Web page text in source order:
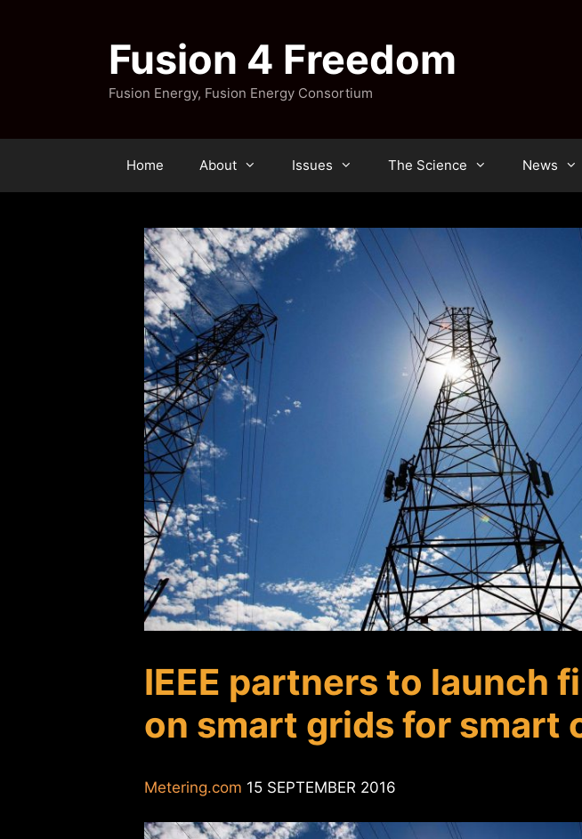
Fusion 4 Freedom
Fusion Energy, Fusion Energy Consortium
Home About Issues The Science News
IEEE partners to launch
on smart grids for smart
Metering.com 15 SEPTEMBER 2016